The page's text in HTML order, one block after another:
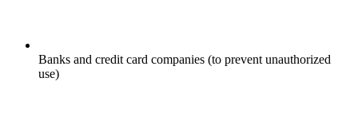
Banks and credit card companies (to prevent unauthorized
use)